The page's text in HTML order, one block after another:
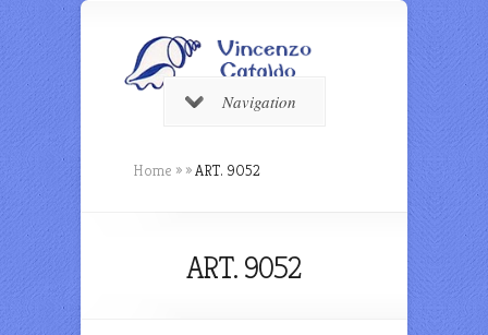
Navigation
Home » »ART. 9052
ART. 9052